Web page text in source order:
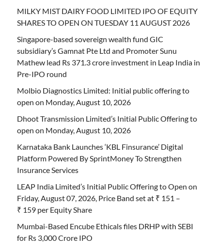
MILKY MIST DAIRY FOOD LIMITED IPO OF EQUITY
SHARES TO OPEN ON TUESDAY 11 AUGUST 2026
Singapore-based sovereign wealth fund GIC
subsidiary’s Gamnat Pte Ltd and Promoter Sunu
Mathew lead Rs 371.3 crore investment in Leap India in
Pre-IPO round
Molbio Diagnostics Limited: Initial public offering to
open on Monday, August 10, 2026
Dhoot Transmission Limited’s Initial Public Offering to
open on Monday, August 10, 2026
Karnataka Bank Launches ‘KBL Finsurance’ Digital
Platform Powered By SprintMoney To Strengthen
Insurance Services
LEAP India Limited’s Initial Public Offering to Open on
Friday, August 07, 2026, Price Band set at ₹ 151 –
₹ 159 per Equity Share
Mumbai-Based Encube Ethicals files DRHP with SEBI
for Rs 3,000 Crore IPO